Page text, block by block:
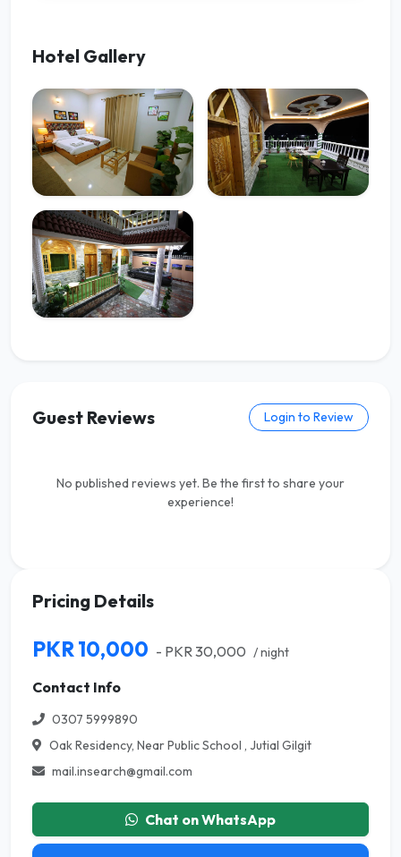
Hotel Gallery
Guest Reviews Login to Review
No published reviews yet. Be the first to share your
experience!
Pricing Details
PKR 10,000 - PKR 30,000 / night
Contact Info
0307 5999890
Oak Residency, Near Public School , Jutial Gilgit
mail.insearch@gmail.com
Chat on WhatsApp